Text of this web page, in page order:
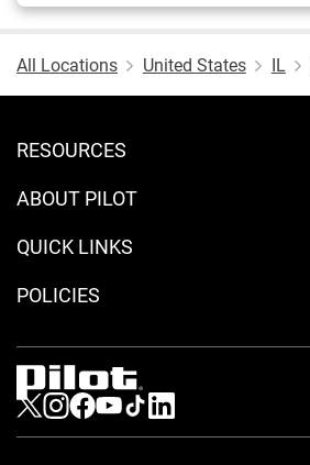
All Locations United States IL
RESOURCES
ABOUT PILOT
QUICK LINKS
POLICIES
Visit us on Twitter
Visit us on Instagram
Visit us on Facebook
Visit us on Youtube
Visit us on Tiktok
Visit us on LinkedIn